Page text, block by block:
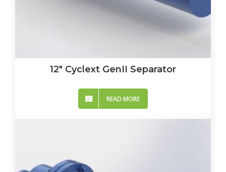
12″ Cyclext GenII Separator
READ MORE